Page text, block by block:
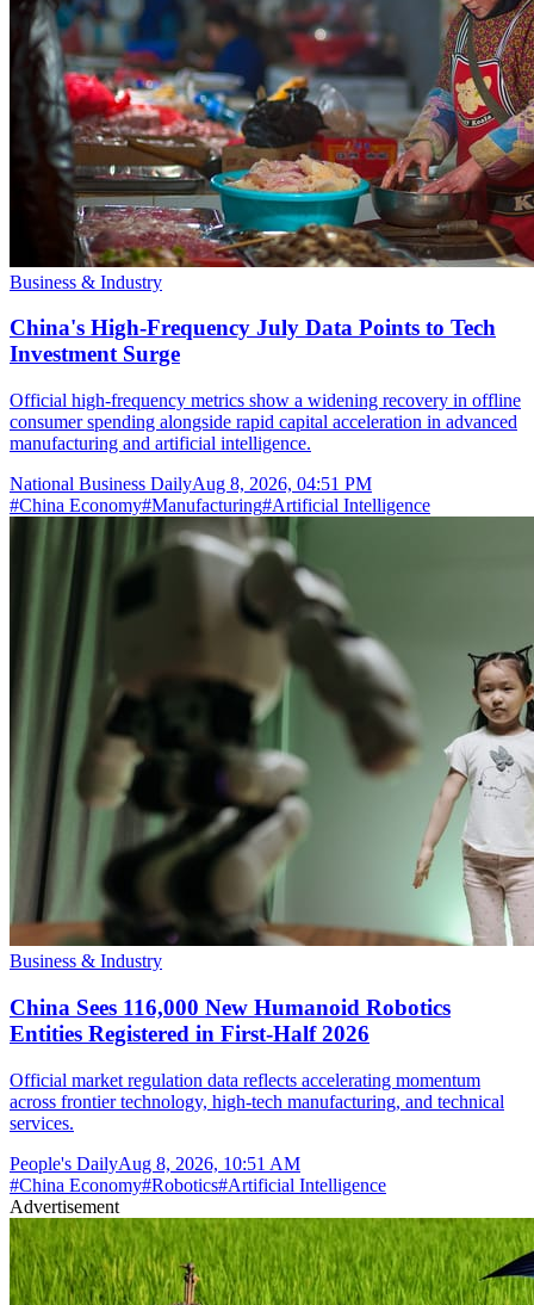
Business & Industry
China's High-Frequency July Data Points to Tech
Investment Surge
Official high-frequency metrics show a widening recovery in offline
consumer spending alongside rapid capital acceleration in advanced
manufacturing and artificial intelligence.
National Business DailyAug 8, 2026, 04:51 PM
#China Economy#Manufacturing#Artificial Intelligence
Business & Industry
China Sees 116,000 New Humanoid Robotics
Entities Registered in First-Half 2026
Official market regulation data reflects accelerating momentum
across frontier technology, high-tech manufacturing, and technical
services.
People's DailyAug 8, 2026, 10:51 AM
#China Economy#Robotics#Artificial Intelligence
Advertisement